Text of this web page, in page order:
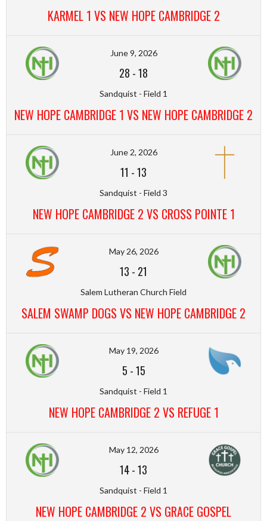
KARMEL 1 VS NEW HOPE CAMBRIDGE 2
June 9, 2026
28 -18
Sandquist - Field 1
NEW HOPE CAMBRIDGE 1 VS NEW HOPE CAMBRIDGE 2
June 2, 2026
11 -13
Sandquist - Field 3
NEW HOPE CAMBRIDGE 2 VS CROSS POINTE 1
May 26, 2026
13 - 21
Salem Lutheran Church Field
SALEM SWAMP DOGS VS NEW HOPE CAMBRIDGE 2
May 19, 2026
5 -15
Sandquist - Field 1
NEW HOPE CAMBRIDGE 2 VS REFUGE 1
May 12, 2026
14-13
Sandquist - Field 1
NEW HOPE CAMBRIDGE 2 VS GRACE GOSPEL